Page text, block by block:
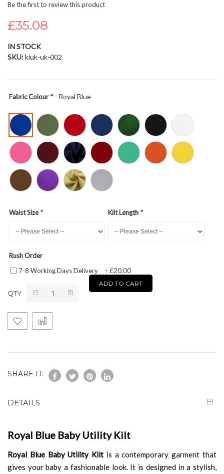
beginning
of
the
gallery
Be the first to review this product
£35.08
IN STOCK
SKU kiuk-uk-002
Fabric Colour - Royal Blue
Waist Size Kilt Length
Rush Order
7-8 Working Days Delivery
+£20.00
QTY
ADD TO CART
SHARE IT:
DETAILS
Royal Blue Baby Utility Kilt
Royal Blue Baby Utility Kilt is a contemporary garment that
gives your baby a fashionable look. It is designed in a stylish,